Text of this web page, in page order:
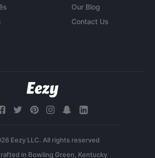
Our Blog
Contact Us
Eezy LLC. All rights reserved